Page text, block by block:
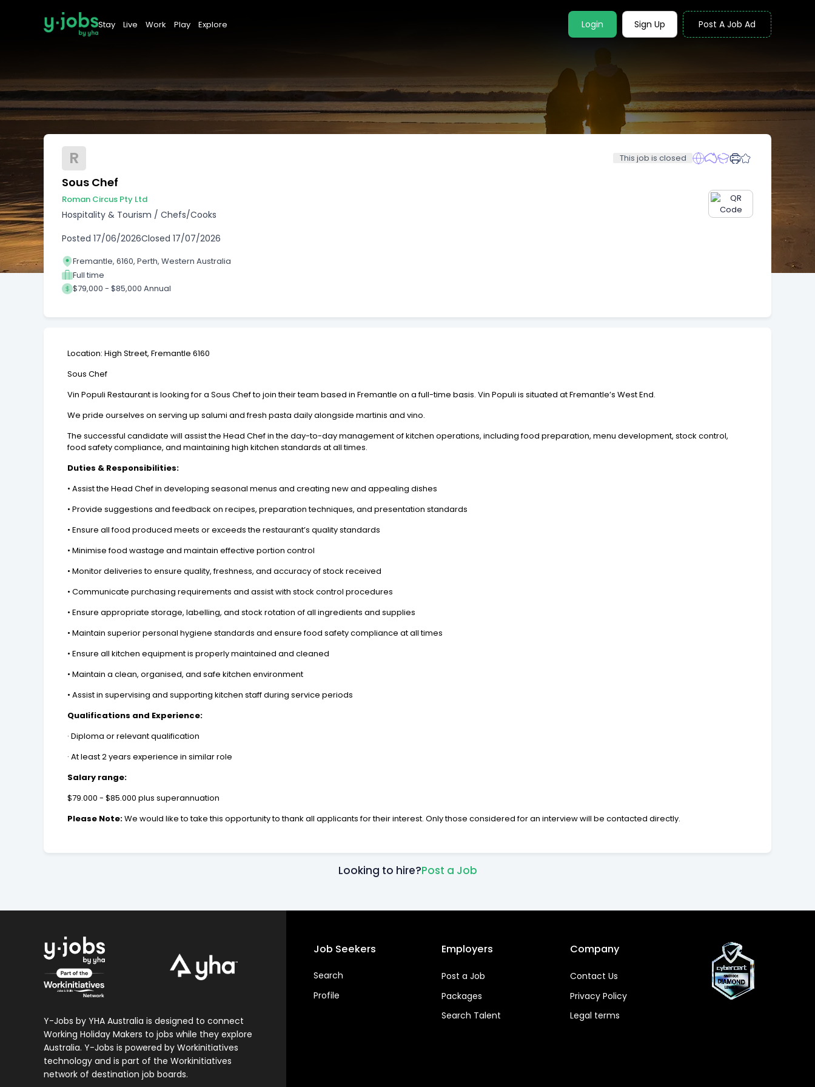
Stay Live Work Play Explore Login Sign Up Post A Job Ad
R This job is closed
Sous Chef
Roman Circus Pty Ltd
Hospitality & Tourism / Chefs/Cooks
Posted 17/06/2026Closed 17/07/2026
Fremantle, 6160, Perth, Western Australia
Full time
$79,000 - $85,000 Annual
Location: High Street, Fremantle 6160
Sous Chef
Vin Populi Restaurant is looking for a Sous Chef to join their team based in Fremantle on a full-time basis. Vin Populi is situated at Fremantle’s West End.
We pride ourselves on serving up salumi and fresh pasta daily alongside martinis and vino.
The successful candidate will assist the Head Chef in the day-to-day management of kitchen operations, including food preparation, menu development, stock control,
food safety compliance, and maintaining high kitchen standards at all times.
Duties & Responsibilities:
• Assist the Head Chef in developing seasonal menus and creating new and appealing dishes
• Provide suggestions and feedback on recipes, preparation techniques, and presentation standards
• Ensure all food produced meets or exceeds the restaurant’s quality standards
• Minimise food wastage and maintain effective portion control
• Monitor deliveries to ensure quality, freshness, and accuracy of stock received
• Communicate purchasing requirements and assist with stock control procedures
• Ensure appropriate storage, labelling, and stock rotation of all ingredients and supplies
• Maintain superior personal hygiene standards and ensure food safety compliance at all times
• Ensure all kitchen equipment is properly maintained and cleaned
• Maintain a clean, organised, and safe kitchen environment
• Assist in supervising and supporting kitchen staff during service periods
Qualifications and Experience:
· Diploma or relevant qualification
· At least 2 years experience in similar role
Salary range:
$79.000 - $85.000 plus superannuation
Please Note:We would like to take this opportunity to thank all applicants for their interest. Only those considered for an interview will be contacted directly.
Looking to hire?Post a Job
Y-Jobs by YHA Australia is designed to connect
Working Holiday Makers to jobs while they explore
Australia. Y-Jobs is powered by Workinitiatives
technology and is part of the Workinitiatives
network of destination job boards.
Job Seekers
Search
Profile
Employers
Post a Job
Packages
Search Talent
Company
Contact Us
Privacy Policy
Legal terms